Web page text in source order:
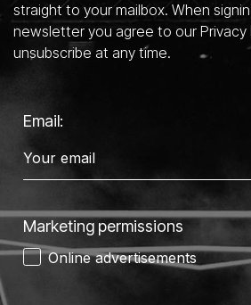
straight to your mailbox. When
newsletter you agree to our Privacy
unsubscribe at any time.
Email:
Marketing permissions
Online advertisements